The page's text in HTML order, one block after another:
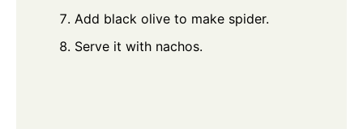
Add black olive to make spider.
Serve it with nachos.